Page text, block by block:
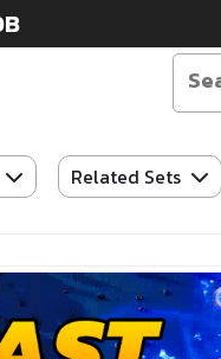
Related Sets